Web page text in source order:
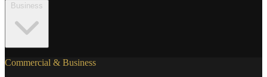
Commercial & Business